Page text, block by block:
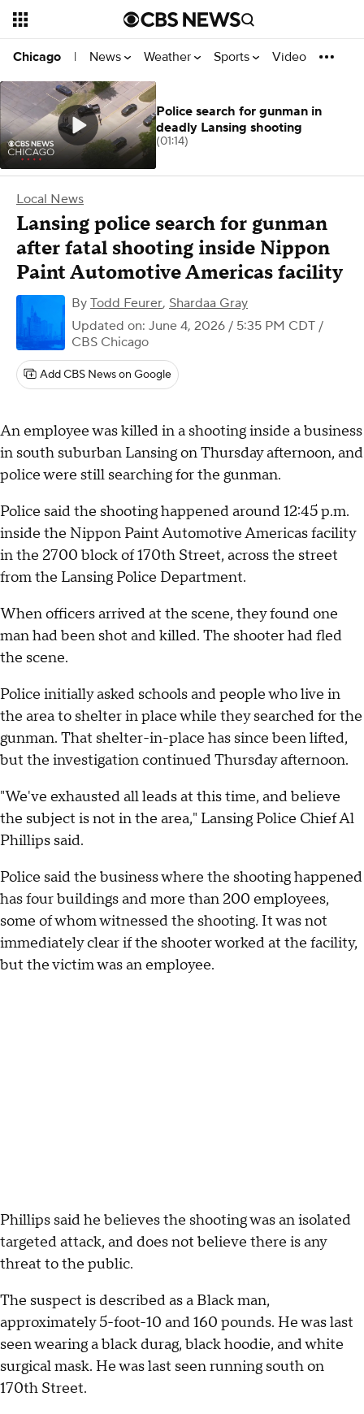
Chicago | News Weather Sports Video
Local News
Lansing police search for gunman
after fatal shooting inside Nippon
Paint Automotive Americas facility
By Todd Feurer, Shardaa Gray
Updated on: June 4, 2026 / 5:35 PM CDT /
CBS Chicago
Add CBS News on Google
An employee was killed in a shooting inside a business
in south suburban Lansing on Thursday afternoon, and
police were still searching for the gunman.
Police said the shooting happened around 12:45 p.m.
inside the Nippon Paint Automotive Americas facility
in the 2700 block of 170th Street, across the street
from the Lansing Police Department.
When officers arrived at the scene, they found one
man had been shot and killed. The shooter had fled
the scene.
Police initially asked schools and people who live in
the area to shelter in place while they searched for the
gunman. That shelter-in-place has since been lifted,
but the investigation continued Thursday afternoon.
"We've exhausted all leads at this time, and believe
the subject is not in the area," Lansing Police Chief Al
Phillips said.
Police said the business where the shooting happened
has four buildings and more than 200 employees,
some of whom witnessed the shooting. It was not
immediately clear if the shooter worked at the facility,
but the victim was an employee.
Phillips said he believes the shooting was an isolated
targeted attack, and does not believe there is any
threat to the public.
The suspect is described as a Black man,
approximately 5-foot-10 and 160 pounds. He was last
seen wearing a black durag, black hoodie, and white
surgical mask. He was last seen running south on
170th Street.
Police search for gunman in
deadly Lansing shooting
(01:14)